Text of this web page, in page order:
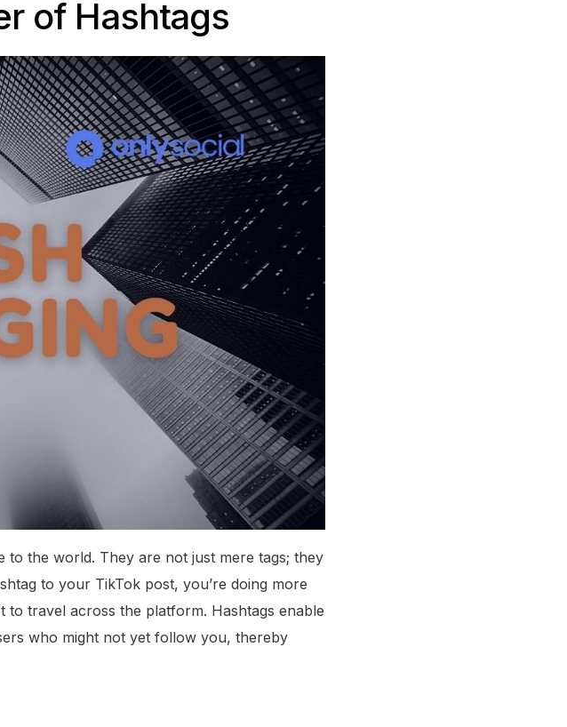
of Hashtags
to the world. They are not just mere tags; they
to your TikTok post, you’re doing more
to travel across the platform. Hashtags enable
who might not yet follow you, thereby